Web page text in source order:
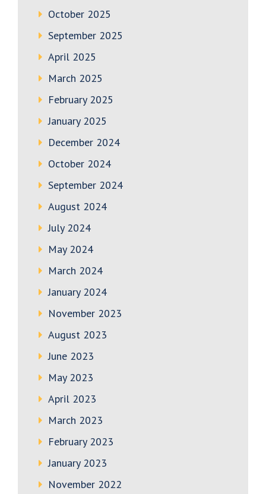
October 2025
September 2025
April 2025
March 2025
February 2025
January 2025
December 2024
October 2024
September 2024
August 2024
July 2024
May 2024
March 2024
January 2024
November 2023
August 2023
June 2023
May 2023
April 2023
March 2023
February 2023
January 2023
November 2022